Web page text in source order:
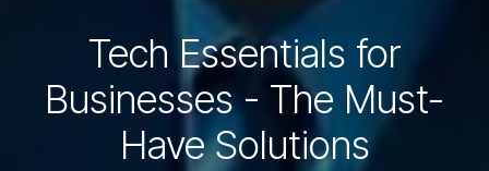
Tech Essentials for
Businesses - The Must-
Have Solutions